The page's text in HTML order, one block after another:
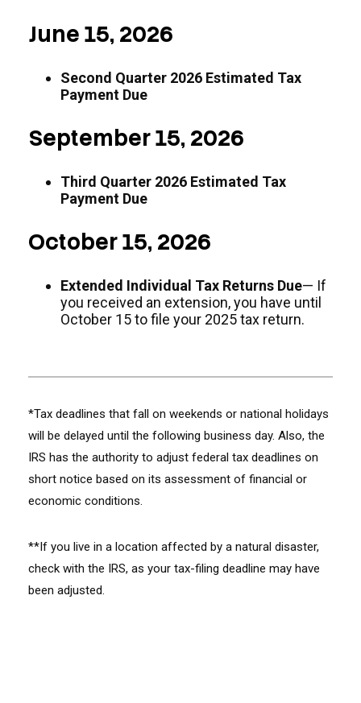
June 15, 2026
Second Quarter 2026 Estimated Tax
Payment Due
September 15, 2026
Third Quarter 2026 Estimated Tax
Payment Due
October 15, 2026
Extended Individual Tax Returns Due— If
you received an extension, you have until
October 15 to file your 2025 tax return.
*Tax deadlines that fall on weekends or national holidays
will be delayed until the following business day. Also, the
IRS has the authority to adjust federal tax deadlines on
short notice based on its assessment of financial or
economic conditions.
**If you live in a location affected by a natural disaster,
check with the IRS, as your tax-filing deadline may have
been adjusted.